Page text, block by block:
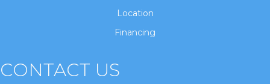
Location
Financing
CONTACT US